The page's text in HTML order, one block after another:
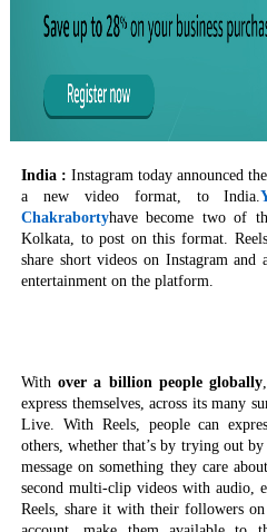
India : Instagram today announced
a new video format, to India.
Chakrabortyhave become two of
Kolkata, to post on this format.
share short videos on Instagram
entertainment on the platform.
Withover a billion people globally
express themselves, across its many
Live. With Reels, people can
others, whether that’s by trying out
message on something they care
second multi-clip videos with audio,
Reels, share it with their followers